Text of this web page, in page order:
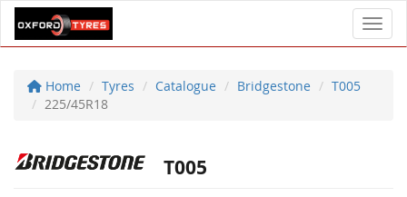
Home Tyres Catalogue Bridgestone
T005
225/45R18
T005